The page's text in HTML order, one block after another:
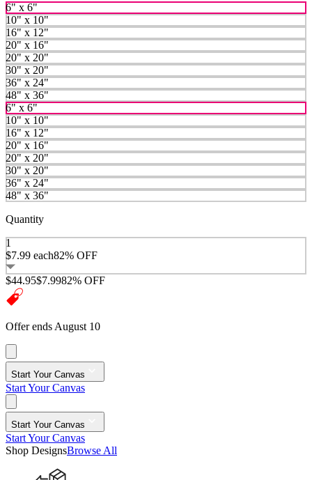
6" x 6"
10" x 10"
16" x 12"
20" x 16"
20" x 20"
30" x 20"
36" x 24"
48" x 36"
6" x 6"
10" x 10"
16" x 12"
20" x 16"
20" x 20"
30" x 20"
36" x 24"
48" x 36"
Quantity
1
$7.99 each82% OFF
$44.95$7.9982% OFF
Offer ends August 10
Start Your Canvas
Start Your Canvas
Start Your Canvas
Start Your Canvas
Shop DesignsBrowse All